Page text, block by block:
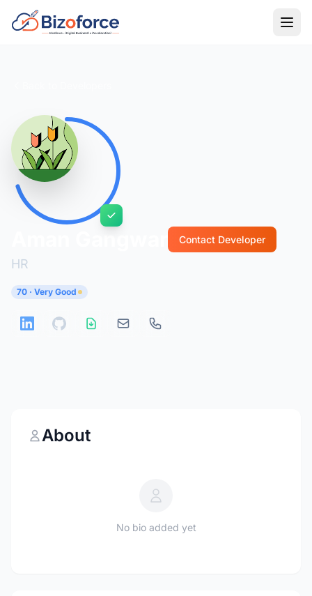
HR
Contact Developer
70 · Very Good
About
No bio added yet